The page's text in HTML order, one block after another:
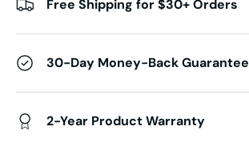
Free Shipping for $30+ Orders
30-Day Money-Back Guarantee
2-Year Product Warranty